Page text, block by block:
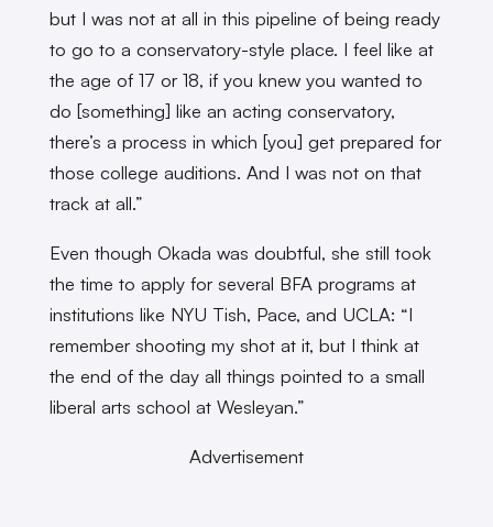
but I was not at all in this pipeline of being ready
to go to a conservatory-style place. I feel like at
the age of 17 or 18, if you knew you wanted to
do [something] like an acting conservatory,
there’s a process in which [you] get prepared for
those college auditions. And I was not on that
track at all.”
Even though Okada was doubtful, she still took
the time to apply for several BFA programs at
institutions like NYU Tish, Pace, and UCLA: “I
remember shooting my shot at it, but I think at
the end of the day all things pointed to a small
liberal arts school at Wesleyan.”
Advertisement